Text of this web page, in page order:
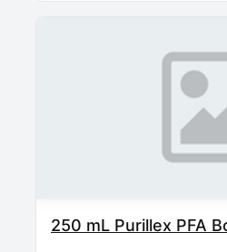
250 mL Purillex PFA